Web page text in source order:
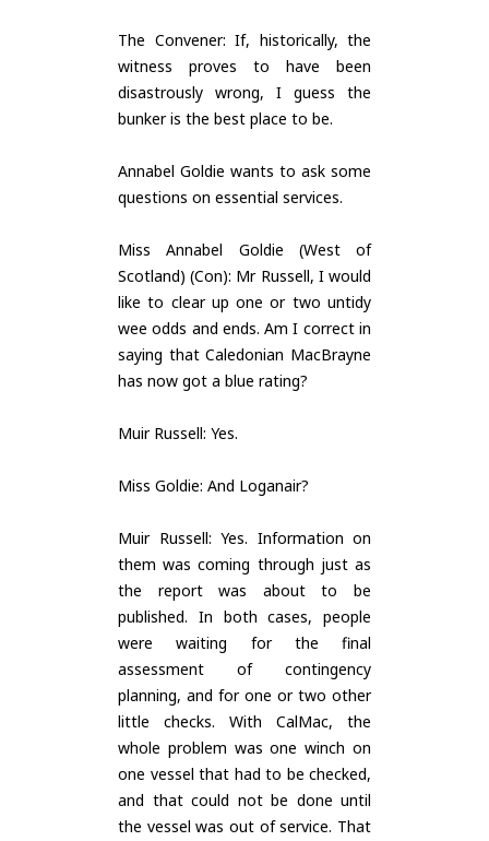
The Convener: If, historically, the
witness proves to have been
disastrously wrong, I guess the
bunker is the best place to be.
Annabel Goldie wants to ask some
questions on essential services.
Miss Annabel Goldie (West of
Scotland) (Con): Mr Russell, I would
like to clear up one or two untidy
wee odds and ends. Am I correct in
saying that Caledonian MacBrayne
has now got a blue rating?
Muir Russell: Yes.
Miss Goldie: And Loganair?
Muir Russell: Yes. Information on
them was coming through just as
the report was about to be
published. In both cases, people
were waiting for the final
assessment of contingency
planning, and for one or two other
little checks. With CalMac, the
whole problem was one winch on
one vessel that had to be checked,
and that could not be done until
the vessel was out of service. That